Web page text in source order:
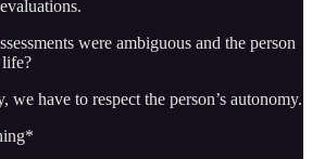
were ambiguous and the person
have to respect the person’s autonomy.